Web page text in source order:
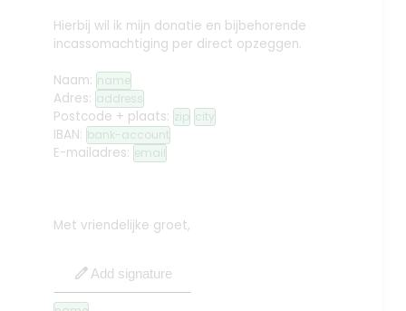
Hierbij wil ik mijn donatie en bijbehorende
incassomachtiging per direct opzeggen.
Naam: name
Adres: address
Postcode + plaats: zip city
IBAN: bank-account
E-mailadres: email
Met vriendelijke groet,
editAdd signature